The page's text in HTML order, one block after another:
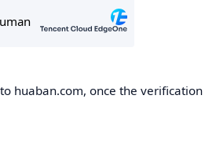
huaban.com, once the verification